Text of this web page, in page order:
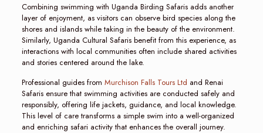
Combining swimming with Uganda Birding Safaris adds another
layer of enjoyment, as visitors can observe bird species along the
shores and islands while taking in the beauty of the environment.
Similarly, Uganda Cultural Safaris benefit from this experience, as
interactions with local communities often include shared activities
and stories centered around the lake.
Professional guides from Murchison Falls Tours Ltd and Renai
Safaris ensure that swimming activities are conducted safely and
responsibly, offering life jackets, guidance, and local knowledge.
This level of care transforms a simple swim into a well-organized
and enriching safari activity that enhances the overall journey.